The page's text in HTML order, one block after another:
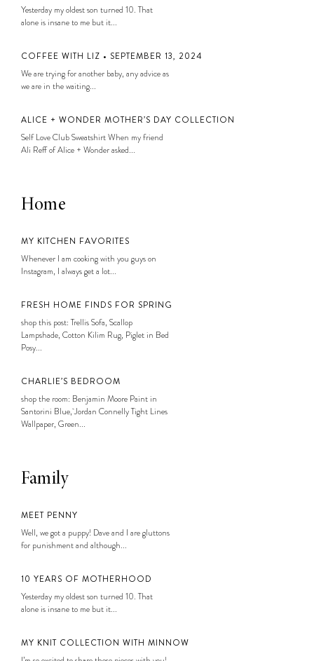
Yesterday my oldest son turned 10. That
alone is insane to me but it...
COFFEE WITH LIZ • SEPTEMBER 13, 2024
We are trying for another baby, any advice as
we are in the waiting...
ALICE + WONDER MOTHER’S DAY COLLECTION
Self Love Club Sweatshirt When my friend
Ali Reff of Alice + Wonder asked...
Home
MY KITCHEN FAVORITES
Whenever I am cooking with you guys on
Instagram, I always get a lot...
FRESH HOME FINDS FOR SPRING
shop this post: Trellis Sofa, Scallop
Lampshade, Cotton Kilim Rug, Piglet in Bed
Posy...
CHARLIE’S BEDROOM
shop the room: Benjamin Moore Paint in
Santorini Blue, Jordan Connelly Tight Lines
Wallpaper, Green...
Family
MEET PENNY
Well, we got a puppy! Dave and I are gluttons
for punishment and although...
10 YEARS OF MOTHERHOOD
Yesterday my oldest son turned 10. That
alone is insane to me but it...
MY KNIT COLLECTION WITH MINNOW